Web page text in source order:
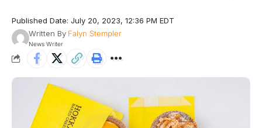
Published Date: July 20, 2023, 12:36 PM EDT
Written By Falyn Stempler
News Writer